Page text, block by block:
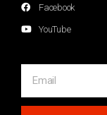
Facebook
YouTube